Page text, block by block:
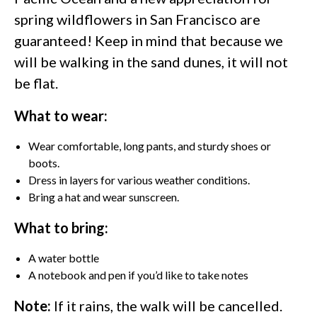
spring wildflowers in San Francisco are
guaranteed! Keep in mind that because we
will be walking in the sand dunes, it will not
be flat.
What to wear:
Wear comfortable, long pants, and sturdy shoes or
boots.
Dress in layers for various weather conditions.
Bring a hat and wear sunscreen.
What to bring:
A water bottle
A notebook and pen if you’d like to take notes
Note: If it rains, the walk will be cancelled.